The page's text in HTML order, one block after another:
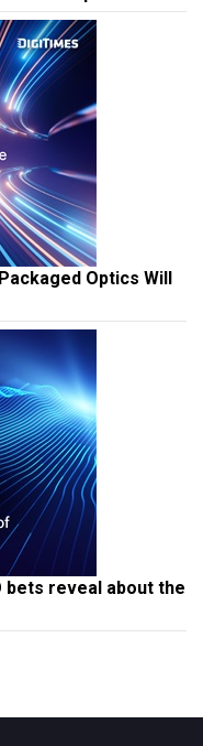
Optics Will
bets reveal about the